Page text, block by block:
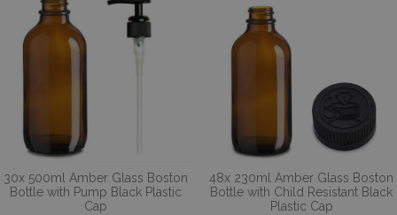
30x 500ml Amber Glass Boston
Bottle with Pump Black Plastic
Cap
48x 230ml Amber Glass Boston
Bottle with Child Resistant Black
Plastic Cap